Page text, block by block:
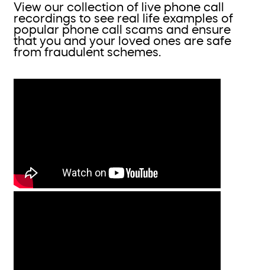
View our collection of live phone call
recordings to see real life examples of
popular phone call scams and ensure
that you and your loved ones are safe
from fraudulent schemes.